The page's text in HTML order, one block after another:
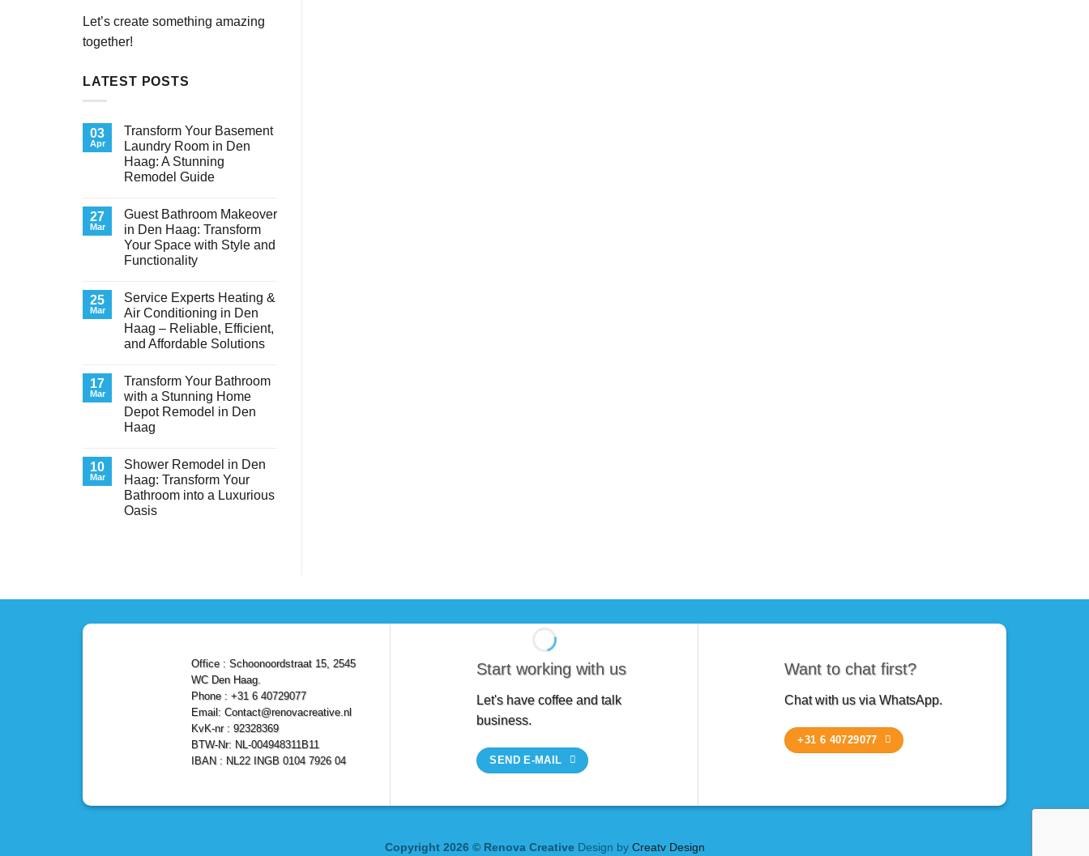
Let’s create something amazing
together!
LATEST POSTS
03
Apr
Transform Your Basement
Laundry Room in Den
Haag: A Stunning
Remodel Guide
on
Transform
Your
Basement
Laundry
Room
Haag:
A
Stunning
Remodel
Guide
27
Mar
Guest Bathroom Makeover
in Den Haag: Transform
Your Space with Style and
Functionality
on
Guest
Bathroom
Makeover
in
Den
Your
Space
with
Style
and
Functionality
25
Mar
Service Experts Heating &
Air Conditioning in Den
Haag – Reliable, Efficient,
and Affordable Solutions
Service
Experts
Heating
&
Air
Den
Haag
–
Reliable,
Efficient,
and
17
Mar
Transform Your Bathroom
with a Stunning Home
Depot Remodel in Den
Haag
on
Transform
Your
Bathroom
with
a
10
Mar
Shower Remodel in Den
Haag: Transform Your
Bathroom into a Luxurious
Oasis
Haag:
Your
Office : Schoonoordstraat 15, 2545
WC Den Haag.
Phone : +31 6 40729077
Email: Contact@renovacreative.nl
KvK-nr : 92328369
BTW-Nr: NL-004948311B11
IBAN : NL22 INGB 0104 7926 04
Start working with us
Let's have coffee and talk
business.
SEND E-MAIL
Want to chat first?
Chat with us via WhatsApp.
+31 6 40729077
Copyright 2026 © Renova Creative Design by Creatv Design